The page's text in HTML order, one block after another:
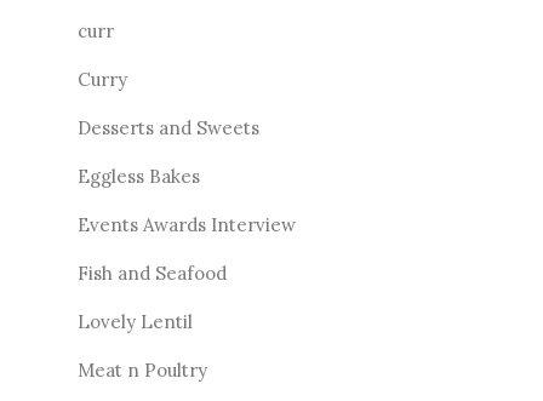
curr
Curry
Desserts and Sweets
Eggless Bakes
Events Awards Interview
Fish and Seafood
Lovely Lentil
Meat n Poultry